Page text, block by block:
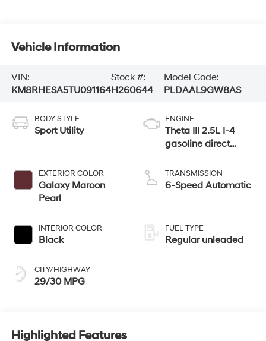
Vehicle Information
VIN:
KM8RHESA5TU091164
Stock #:
H260644
Model Code:
PLDAAL9GW8AS
BODY STYLE
Sport Utility
EXTERIOR COLOR
Galaxy Maroon
Pearl
INTERIOR COLOR
Black
CITY/HIGHWAY
29/30 MPG
ENGINE
Theta III 2.5L I-4
gasoline direct
variable valve
control, turbo,
TRANSMISSION
6-Speed Automatic
FUEL TYPE
Regular unleaded
Highlighted Features